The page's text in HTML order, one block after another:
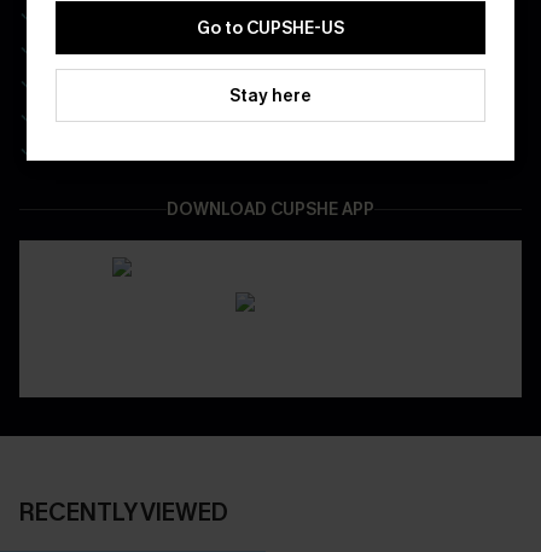
Be First To Get In Special Releases
DOWNLOAD CUPSHE APP
RECENTLY VIEWED
Go to CUPSHE-US
Stay here